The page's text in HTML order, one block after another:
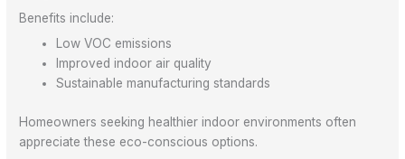
Benefits include:
Low VOC emissions
Improved indoor air quality
Sustainable manufacturing standards
Homeowners seeking healthier indoor environments often
appreciate these eco-conscious options.